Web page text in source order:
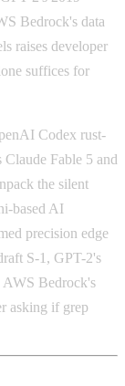
Bedrock's data
raises developer
suffices for
Codex rust-
Fable 5 and
the silent
based AI
precision edge
S-1, GPT-2's
AWS Bedrock's
asking if grep